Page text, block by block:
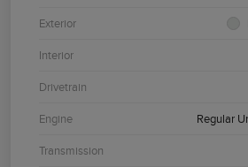
Exterior
Interior
Drivetrain
Engine Regular
Transmission